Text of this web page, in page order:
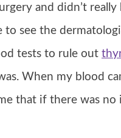
and didn’t
see the
tests to rule out
When my blood
that if there was